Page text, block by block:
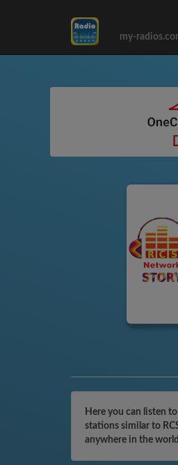
my-
Here you can listen
stations similar to
anywhere in the